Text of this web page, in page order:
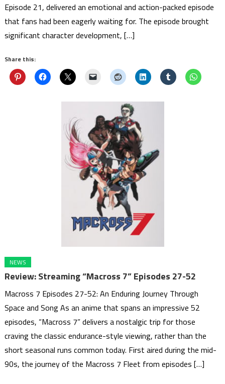
Episode 21, delivered an emotional and action-packed episode
that fans had been eagerly waiting for. The episode brought
significant character development, […]
Share this:
NEWS
Review: Streaming “Macross 7” Episodes 27-52
Macross 7 Episodes 27-52: An Enduring Journey Through
Space and Song As an anime that spans an impressive 52
episodes, “Macross 7” delivers a nostalgic trip for those
craving the classic endurance-style viewing, rather than the
short seasonal runs common today. First aired during the mid-
90s, the journey of the Macross 7 Fleet from episodes […]